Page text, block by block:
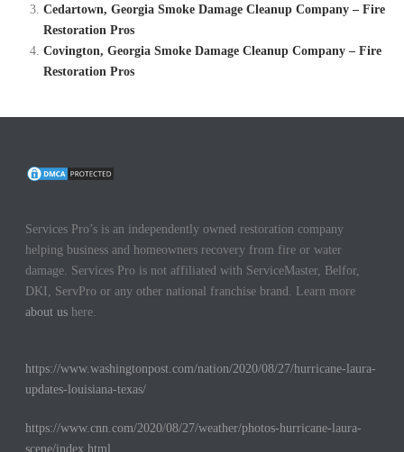
Cedartown, Georgia Smoke Damage Cleanup Company – Fire
Restoration Pros
Covington, Georgia Smoke Damage Cleanup Company – Fire
Restoration Pros
Services Pro’s is an independently owned restoration company
helping business and homeowners recovery from fire or water
damage. Services Pro is not affiliated with ServiceMaster, Belfor,
DKI, ServPro or any other national franchise brand. Learn more
about us here.
https://www.washingtonpost.com/nation/2020/08/27/hurricane-laura-
updates-louisiana-texas/
https://www.cnn.com/2020/08/27/weather/photos-hurricane-laura-
scene/index.html